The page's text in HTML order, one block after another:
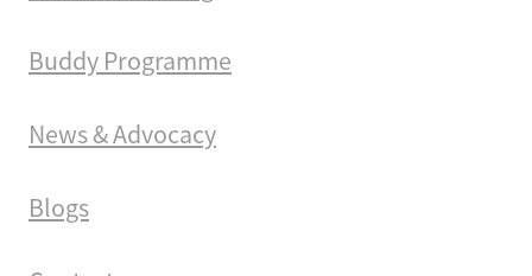
Buddy Programme
News & Advocacy
Blogs